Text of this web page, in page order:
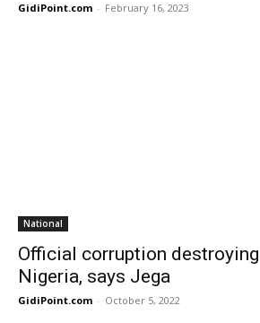
GidiPoint.com - February 16, 2023
National
Official corruption
Nigeria, says Jega
GidiPoint.com - October 5, 2022